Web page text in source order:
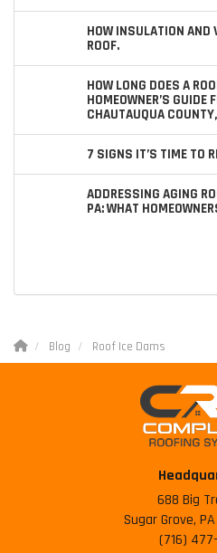
HOW INSULATION AND
ROOF.
HOW LONG DOES A
HOMEOWNER’S GUIDE
CHAUTAUQUA
7 SIGNS IT’S TIME TO
ADDRESSING AGING
PA: WHAT
Blog Roof Ice Dams
688 Big
Sugar Grove,
(716)